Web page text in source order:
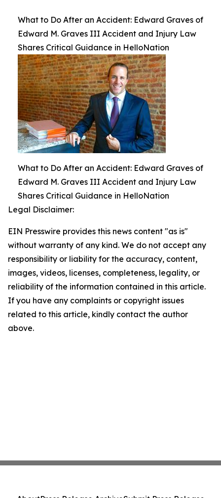
What to Do After an Accident: Edward Graves of
Edward M. Graves III Accident and Injury Law
Shares Critical Guidance in HelloNation
What to Do After an Accident: Edward Graves of
Edward M. Graves III Accident and Injury Law
Shares Critical Guidance in HelloNation
Legal Disclaimer:
EIN Presswire provides this news content "as is"
without warranty of any kind. We do not accept any
responsibility or liability for the accuracy, content,
images, videos, licenses, completeness, legality, or
reliability of the information contained in this article.
If you have any complaints or copyright issues
related to this article, kindly contact the author
above.